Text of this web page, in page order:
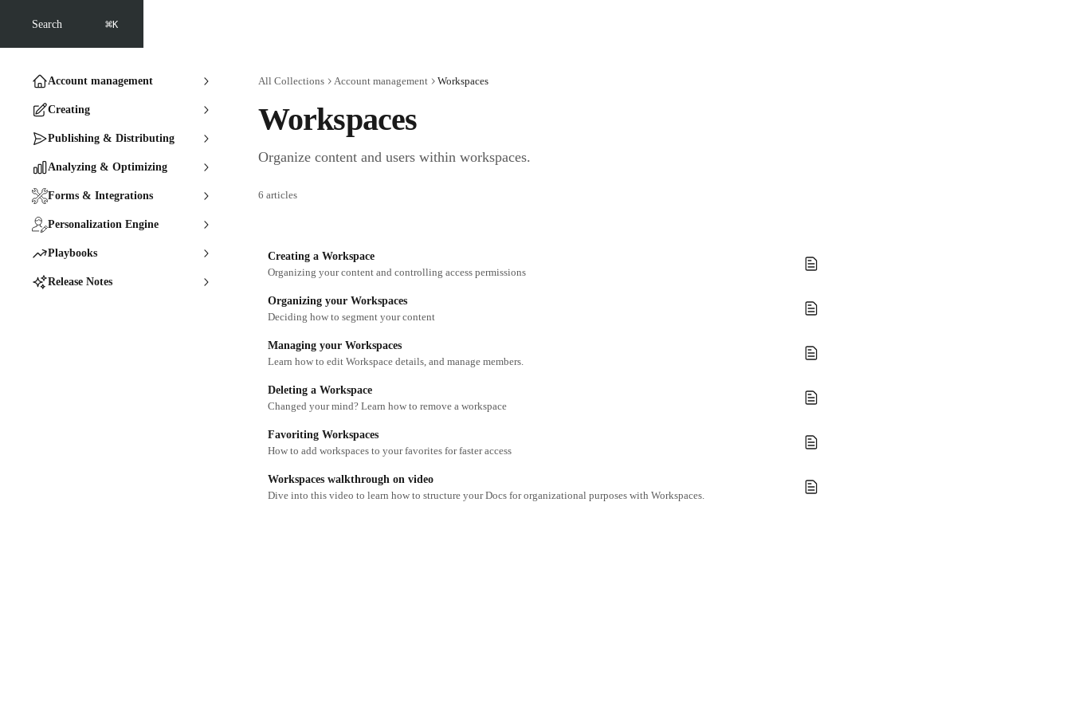
Search ⌘K
Account management
Creating
Publishing & Distributing
Analyzing & Optimizing
Forms & Integrations
Personalization Engine
Playbooks
Release Notes
All Collections Account management Workspaces
Workspaces
Organize content and users within workspaces.
6 articles
Creating a Workspace
Organizing your content and controlling access permissions
Organizing your Workspaces
Deciding how to segment your content
Managing your Workspaces
Learn how to edit Workspace details, and manage members.
Deleting a Workspace
Changed your mind? Learn how to remove a workspace
Favoriting Workspaces
How to add workspaces to your favorites for faster access
Workspaces walkthrough on video
Dive into this video to learn how to structure your Docs for organizational purposes with Workspaces.